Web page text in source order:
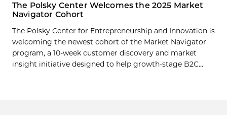
The Polsky Center Welcomes the 2025 Market
Navigator Cohort
The Polsky Center for Entrepreneurship and Innovation is
welcoming the newest cohort of the Market Navigator
program, a 10-week customer discovery and market
insight initiative designed to help growth-stage B2C...